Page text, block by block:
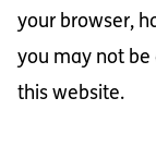
your browser,
you may not
this website.